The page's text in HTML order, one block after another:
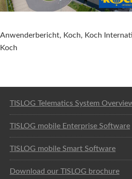
Anwenderbericht, Koch, Koch
Koch
TISLOG Telematics System
TISLOG mobile Enterprise Software
TISLOG mobile Smart Software
Download our TISLOG brochure